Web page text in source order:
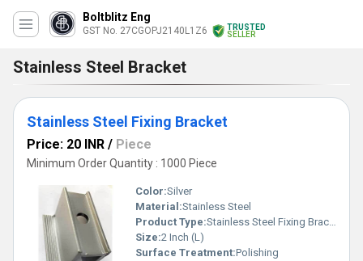
Boltblitz Eng
GST No. 27CGOPJ2140L1Z6
TRUSTED
SELLER
Stainless Steel Bracket
Stainless Steel Fixing Bracket
Price: 20 INR / Piece
Minimum Order Quantity : 1000 Piece
Color:Silver
Material:Stainless Steel
Product Type:Stainless Steel Fixing Bracket
Size:2 Inch (L)
Surface Treatment:Polishing